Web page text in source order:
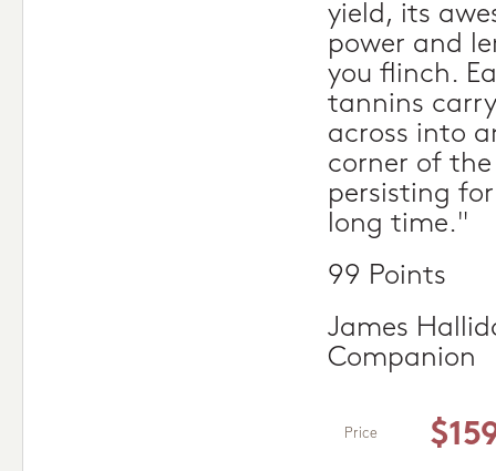
yield, its
power and
you flinch.
tannins
across into
corner of
persisting
long time."
99 Points
James
Companion
Price